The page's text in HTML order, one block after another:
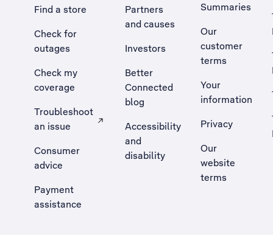
Find a store
Check for
outages
Check my
coverage
Troubleshoot
an issue
, Opens external site in a new tab
Consumer
advice
Payment
assistance
Partners
and causes
Investors
Better
Connected
blog
Accessibility
and
disability
Summaries
Our
customer
terms
Your
information
Privacy
Our
website
terms